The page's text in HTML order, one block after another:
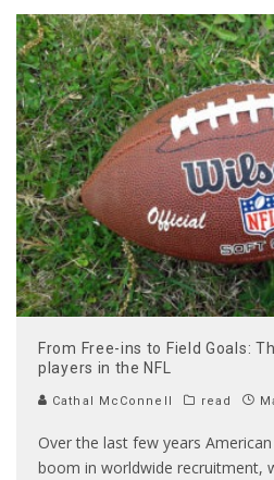
From Free-ins to Field Goals:
players in the NFL
Cathal McConnell read
Over the last few years
boom in worldwide recruitment,